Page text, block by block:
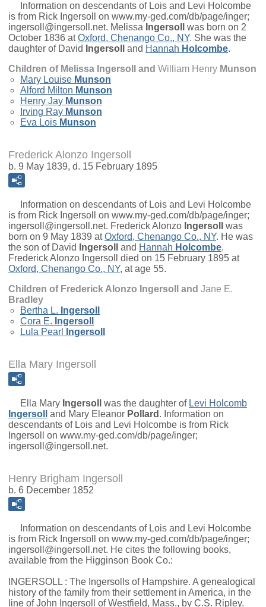
Information on descendants of Lois and Levi Holcombe
is from Rick Ingersoll on www.my-ged.com/db/page/inger;
ingersoll@ingersoll.net. Melissa Ingersoll
was born on 2
October 1836 atOxford, Chenango Co., NY. She was the
daughter of David Ingersoll and Hannah Holcombe.
Children of Melissa Ingersoll and William Henry Munson
Mary Louise Munson
Alford Milton Munson
Henry Jay Munson
Irving Ray Munson
Eva Lois Munson
Frederick Alonzo Ingersoll
b. 9 May 1839, d. 15 February 1895
Information on descendants of Lois and Levi Holcombe
is from Rick Ingersoll on www.my-ged.com/db/page/inger;
ingersoll@ingersoll.net. Frederick Alonzo Ingersoll
was
born on 9 May 1839 atOxford, Chenango Co., NY. He was
the son of David Ingersoll and Hannah Holcombe.
Frederick Alonzo Ingersoll died on 15 February 1895 at
Oxford, Chenango Co., NY, at age 55.
Children of Frederick Alonzo Ingersoll and Jane E.
Bradley
Bertha L. Ingersoll
Cora E. Ingersoll
Lula Pearl
Ingersoll
Ella Mary Ingersoll
Ella Mary Ingersoll was the daughter of Levi Holcomb
Ingersoll
and Mary Eleanor Pollard . Information on
descendants of Lois and Levi Holcombe is from Rick
Ingersoll on www.my-ged.com/db/page/inger;
ingersoll@ingersoll.net.
Henry Brigham Ingersoll
b. 6 December 1852
Information on descendants of Lois and Levi Holcombe
is from Rick Ingersoll on www.my-ged.com/db/page/inger;
ingersoll@ingersoll.net. He cites the following books,
available from the Higginson Book Co.:
INGERSOLL : The Ingersolls of Hampshire. A genealogical
history of the family from their settlement in America, in the
line of John Ingersoll of Westfield, Mass., by C.S. Ripley.